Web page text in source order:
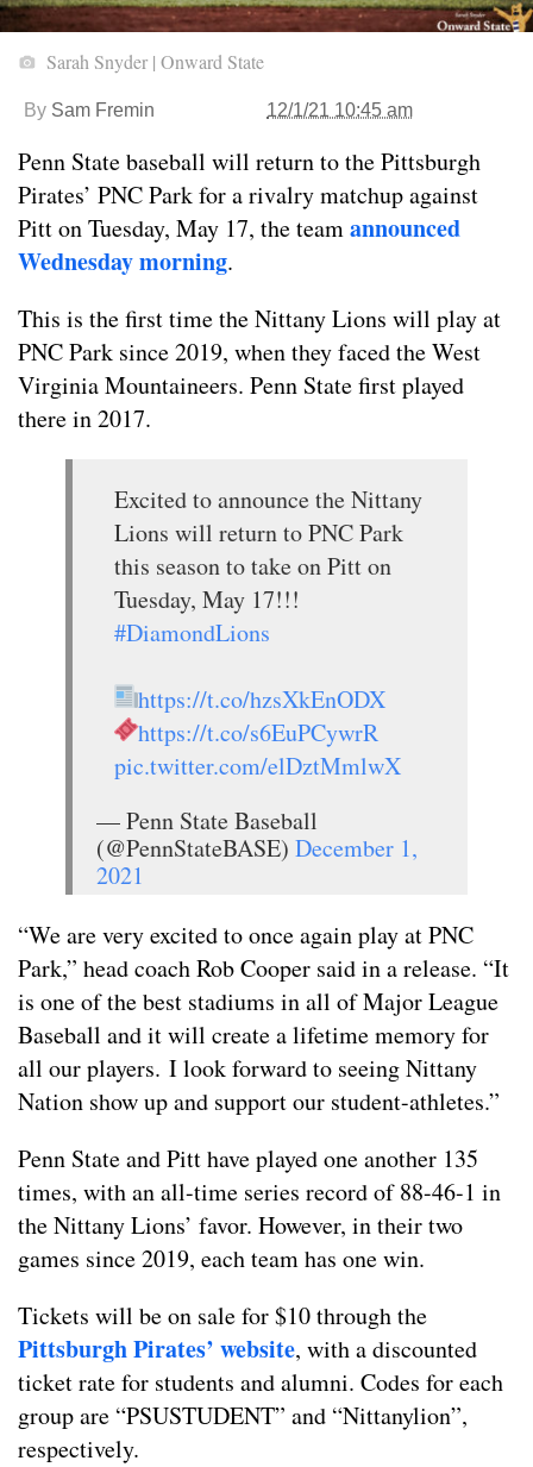
Sarah Snyder | Onward State
By Sam Fremin 12/1/21 10:45 am
Penn State baseball will return to the Pittsburgh
Pirates’ PNC Park for a rivalry matchup against
Pitt on Tuesday, May 17, the teamannounced
Wednesday morning.
This is the first time the Nittany Lions will play at
PNC Park since 2019, when they faced the West
Virginia Mountaineers. Penn State first played
there in 2017.
Excited to announce the Nittany
Lions will return to PNC Park
this season to take on Pitt on
Tuesday, May 17!!!
#DiamondLions
https://t.co/hzsXkEnODX
https://t.co/s6EuPCywrR
pic.twitter.com/elDztMmlwX
— Penn State Baseball
(@PennStateBASE) December 1,
2021
“We are very excited to once again play at PNC
Park,” head coach Rob Cooper said in a release. “It
is one of the best stadiums in all of Major League
Baseball and it will create a lifetime memory for
all our players. I look forward to seeing Nittany
Nation show up and support our student-athletes.”
Penn State and Pitt have played one another 135
times, with an all-time series record of 88-46-1 in
the Nittany Lions’ favor. However, in their two
games since 2019, each team has one win.
Tickets will be on sale for $10 through the
Pittsburgh Pirates’ website, with a discounted
ticket rate for students and alumni. Codes for each
group are “PSUSTUDENT” and “Nittanylion”,
respectively.